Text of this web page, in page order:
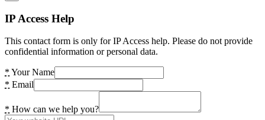
IP Access Help
This contact form is only for IP Access help. Please do not provide
confidential information or personal data.
* Your Name
* Email
* How can we help you?